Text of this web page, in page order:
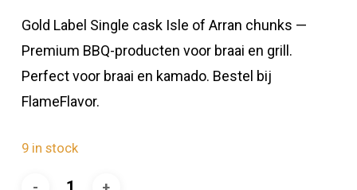
Gold Label Single cask Isle of Arran chunks —
Premium BBQ-producten voor braai en grill.
Perfect voor braai en kamado. Bestel bij
FlameFlavor.
9 in stock